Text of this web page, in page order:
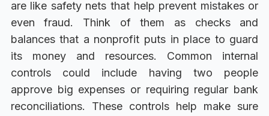
are like safety nets that help prevent mistakes or
even fraud. Think of them as checks and
balances that a nonprofit puts in place to guard
its money and resources. Common internal
controls could include having two people
approve big expenses or requiring regular bank
reconciliations. These controls help make sure